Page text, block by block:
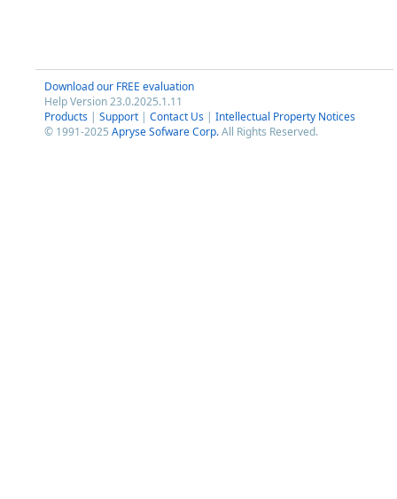
Download our FREE evaluation
Help Version 23.0.2025.1.11
Products | Support | Contact Us | Intellectual Property Notices
© 1991-2025 Apryse Sofware Corp.All Rights Reserved.